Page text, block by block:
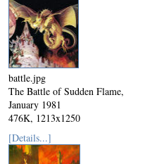
battle.jpg
The Battle of Sudden Flame,
January 1981
476K, 1213x1250
Mod: 06 December 1999
[Details...]